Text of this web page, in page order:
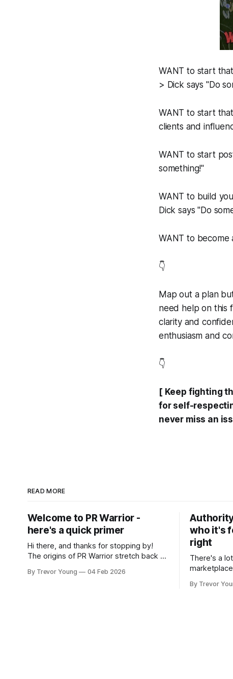
WANT to start
> Dick says "Do
WANT to start
clients and
WANT to start
something!"
WANT to build
Dick says "Do
WANT to become
👇
Map out a plan
need help on this
clarity and
enthusiasm and
👇
[ Keep fighting
for self-
never miss an
READ MORE
Welcome to PR Warrior -
here's a quick primer
Hi there, and thanks for stopping by!
The origins of PR Warrior stretch back to
on Typepad, at the time a leading
By Trevor Young 04 Feb 2026
who it's
right
There's a
overnight
By Trevor